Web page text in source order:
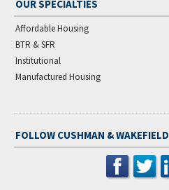
OUR SPECIALTIES
Affordable Housing
BTR & SFR
Institutional
Manufactured Housing
FOLLOW CUSHMAN & WAKEFIELD